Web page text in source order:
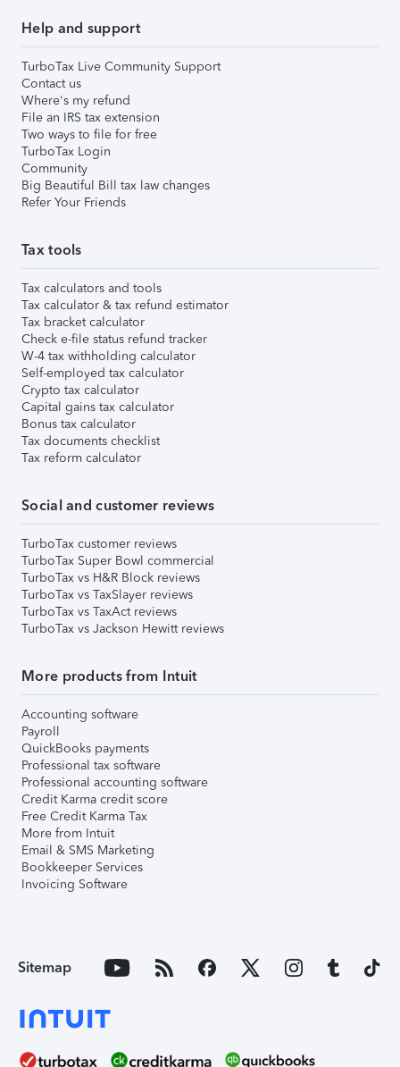
Help and support
TurboTax Live Community Support
Contact us
Where's my refund
File an IRS tax extension
Two ways to file for free
TurboTax Login
Community
Big Beautiful Bill tax law changes
Refer Your Friends
Tax tools
Tax calculators and tools
Tax calculator & tax refund estimator
Tax bracket calculator
Check e-file status refund tracker
W-4 tax withholding calculator
Self-employed tax calculator
Crypto tax calculator
Capital gains tax calculator
Bonus tax calculator
Tax documents checklist
Tax reform calculator
Social and customer reviews
TurboTax customer reviews
TurboTax Super Bowl commercial
TurboTax vs H&R Block reviews
TurboTax vs TaxSlayer reviews
TurboTax vs TaxAct reviews
TurboTax vs Jackson Hewitt reviews
More products from Intuit
Accounting software
Payroll
QuickBooks payments
Professional tax software
Professional accounting software
Credit Karma credit score
Free Credit Karma Tax
More from Intuit
Email & SMS Marketing
Bookkeeper Services
Invoicing Software
Sitemap